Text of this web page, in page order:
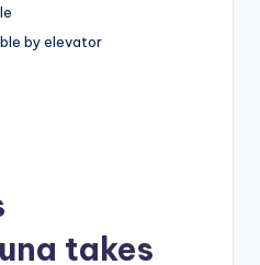
by elevator
takes